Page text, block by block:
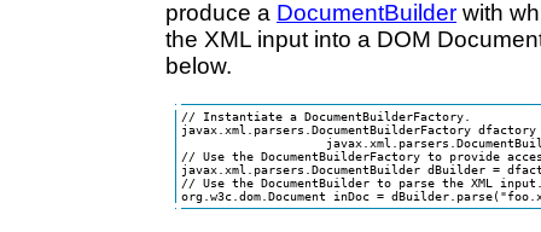
produce a DocumentBuilder with
the XML input into a DOM
below.
// Instantiate a DocumentBuilderFactory.
javax.xml.parsers.DocumentBuilderFactory dfactory
// Use the DocumentBuilderFactory to provide
javax.xml.parsers.DocumentBuilder dBuilder =
// Use the DocumentBuilder to parse the XML
org.w3c.dom.Document inDoc =